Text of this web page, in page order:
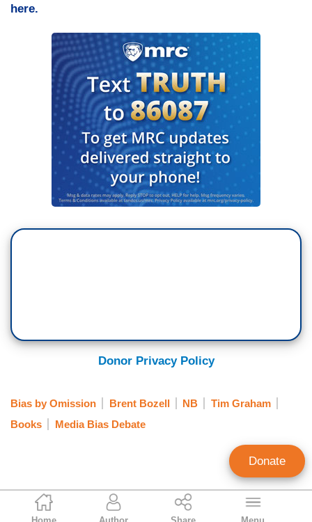
NB Staff
here.
Donor Privacy Policy
Bias by Omission Brent Bozell NB
Tim Graham
Books
Media Bias Debate
Donate